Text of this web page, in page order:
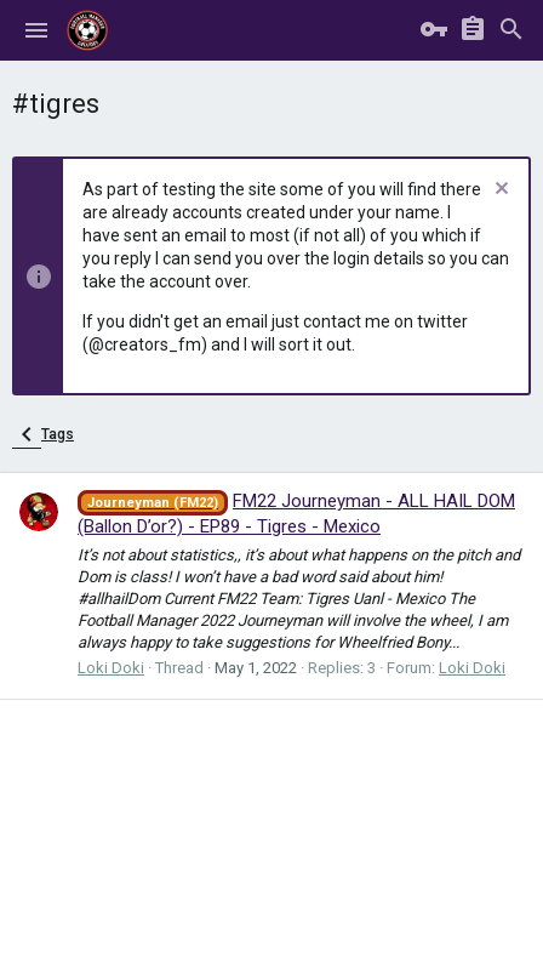
#tigres
As part of testing the site some of you will find there
are already accounts created under your name. I
have sent an email to most (if not all) of you which if
you reply I can send you over the login details so you can
take the account over.
If you didn't get an email just contact me on twitter
(@creators_fm) and I will sort it out.
Tags
Journeyman (FM22)
FM22 Journeyman - ALL HAIL DOM
(Ballon D’or?) - EP89 - Tigres - Mexico
It’s not about statistics,, it’s about what happens on the pitch and
Dom is class! I won’t have a bad word said about him!
#allhailDom Current FM22 Team: Tigres Uanl - Mexico The
Football Manager 2022 Journeyman will involve the wheel, I am
always happy to take suggestions for Wheelfried Bony...
Loki Doki
Thread May 1, 2022 Replies: 3 Forum: Loki Doki